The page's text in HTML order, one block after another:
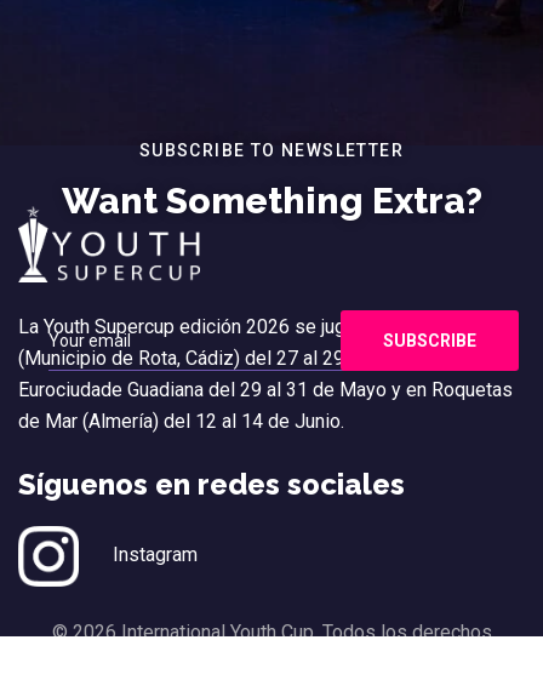
SUBSCRIBE TO NEWSLETTER
Want Something Extra?
La Youth Supercup edición 2026 se jugará en Costa Ballena
(Municipio de Rota, Cádiz) del 27 al 29 de Marzo, en
Eurociudade Guadiana del 29 al 31 de Mayo y en Roquetas
de Mar (Almería) del 12 al 14 de Junio.
Síguenos en redes sociales
Instagram
© 2026 International Youth Cup. Todos los derechos